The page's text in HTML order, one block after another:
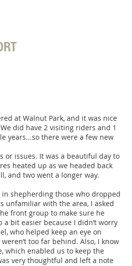
at Walnut Park, and it was nice
did have 2 visiting riders and 1
years...so there were a few new
or issues. It was a beautiful day to
heated up as we headed back
and two went a longer way.
shepherding those who dropped
unfamiliar with the area, I asked
front group to make sure he
a bit easier because I didn’t worry
who helped keep an eye on
too far behind. Also, I know
which enabled us to keep the
very thoughtful and left a note